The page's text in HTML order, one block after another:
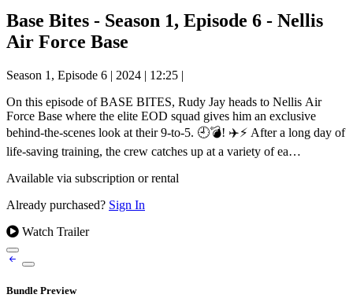
Base Bites - Season 1, Episode 6 - Nellis
Air Force Base
Season 1, Episode 6 | 2024 | 12:25 |
On this episode of BASE BITES, Rudy Jay heads to Nellis Air
Force Base where the elite EOD squad gives him an exclusive
behind-the-scenes look at their 9-to-5. 🕘💣! ✈️⚡ After a long day of
life-saving training, the crew catches up at a variety of ea…
Available via subscription or rental
Already purchased? Sign In
Watch Trailer
Bundle Preview